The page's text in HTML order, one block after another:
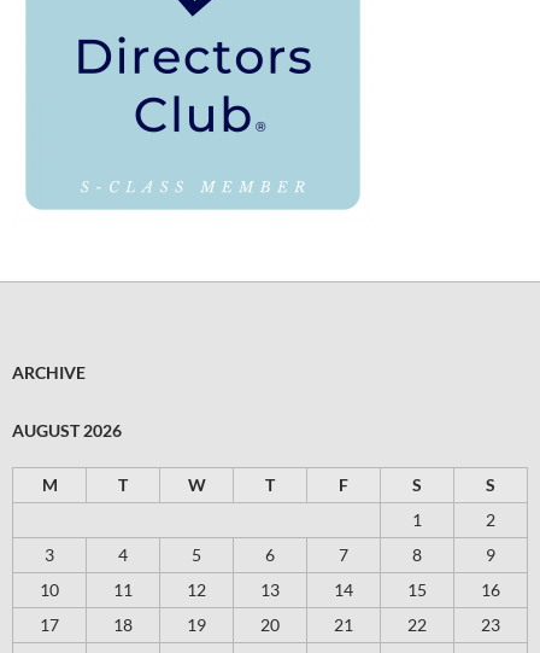
ARCHIVE
AUGUST 2026
M T W T F S
S
1
2
3
4 5 6 7 8
9
10
11 12 13 14 15
16
17
18 19 20 21 22
23